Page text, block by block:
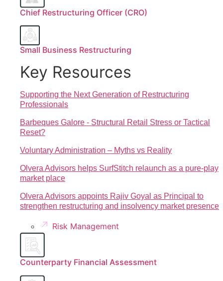
Chief Restructuring Officer (CRO)
Small Business Restructuring
Key Resources
Supporting the Next Generation of Restructuring
Professionals
Barbeques Galore - Structural Retail Stress or Tactical
Reset?
Voluntary Administration – Myths vs Reality
Olvera Advisors helps SurfStitch relaunch as a pure-play
market place
Olvera Advisors appoints Rajiv Goyal as Principal to
strengthen restructuring and insolvency market presence
Risk Management
Counterparty Financial Assessment